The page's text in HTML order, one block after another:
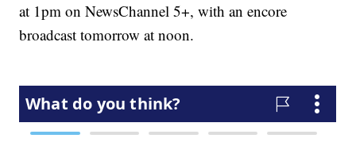
at 1pm on NewsChannel 5+, with an encore
broadcast tomorrow at noon.